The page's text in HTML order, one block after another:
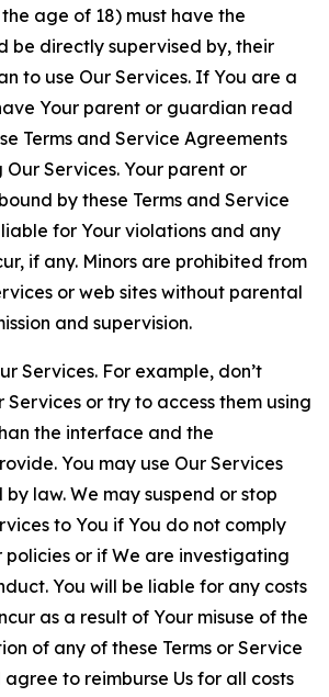
age of 18) must have the
be directly supervised by, their
to use Our Services. If You are a
Your parent or guardian read
Terms and Service Agreements
Our Services. Your parent or
by these Terms and Service
for Your violations and any
if any. Minors are prohibited from
or web sites without parental
and supervision.
Services. For example, don’t
or try to access them using
the interface and the
You may use Our Services
law. We may suspend or stop
to You if You do not comply
policies or if We are investigating
You will be liable for any costs
as a result of Your misuse of the
of any of these Terms or Service
to reimburse Us for all costs